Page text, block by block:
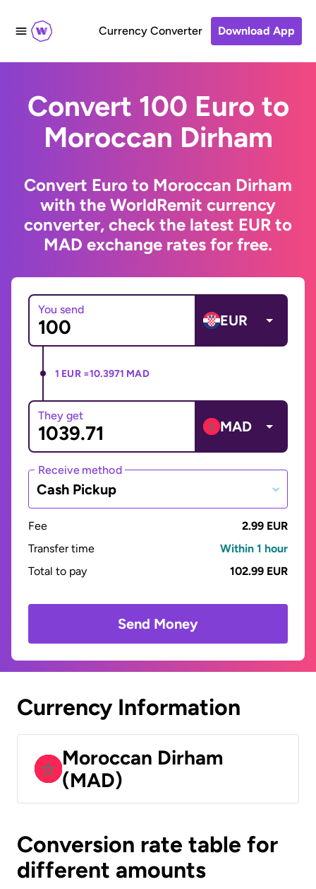
Currency Converter Download App
Convert 100 Euro to
Moroccan Dirham
Convert Euro to Moroccan Dirham
with the WorldRemit currency
converter, check the latest EUR to
MAD exchange rates for free.
You send
EUR
1 EUR =10.3971 MAD
They get
MAD
Receive method
Cash Pickup
Fee
2.99 EUR
Transfer time
Within 1 hour
Total to pay
102.99 EUR
Send Money
Currency Information
Moroccan Dirham
(MAD)
Conversion rate table for
different amounts